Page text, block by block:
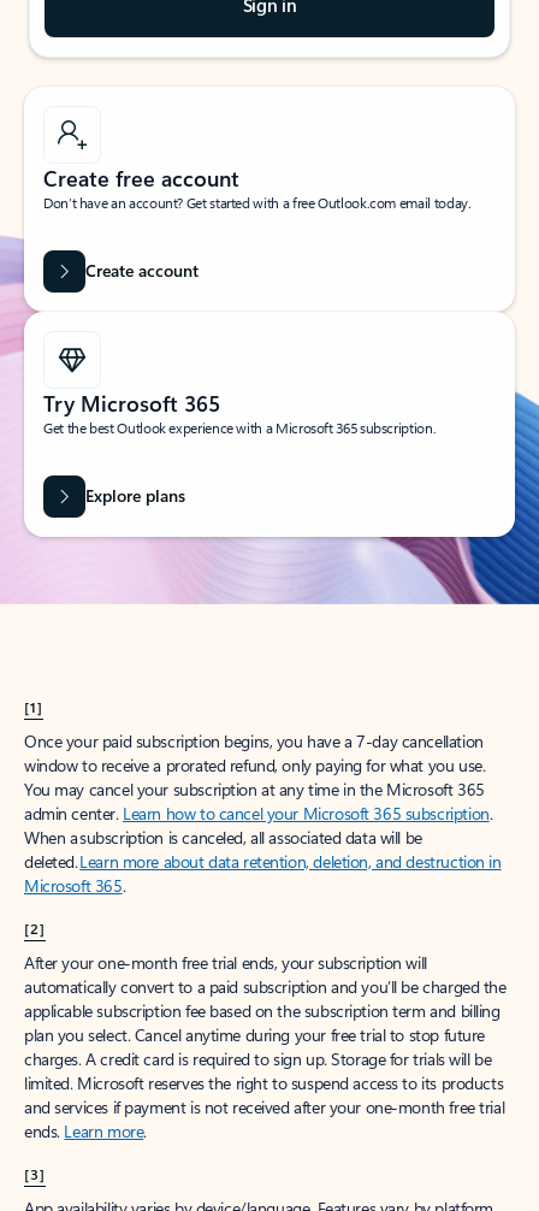
Sign in
Create free account
Don’t have an account? Get started with a free Outlook.com email today.
Create account
Try Microsoft 365
Get the best Outlook experience with a Microsoft 365 subscription.
Explore plans
[1]
Once your paid subscription begins, you have a 7-day cancellation
window to receive a prorated refund, only paying for what you use.
You may cancel your subscription at any time in the Microsoft 365
admin center. Learn how to cancel your Microsoft 365 subscription.
When a subscription is canceled, all associated data will be
deleted.Learn more about data retention, deletion, and destruction in
Microsoft 365.
[2]
After your one-month free trial ends, your subscription will
automatically convert to a paid subscription and you’ll be charged the
applicable subscription fee based on the subscription term and billing
plan you select. Cancel anytime during your free trial to stop future
charges. A credit card is required to sign up. Storage for trials will be
limited. Microsoft reserves the right to suspend access to its products
and services if payment is not received after your one-month free trial
ends. Learn more.
[3]